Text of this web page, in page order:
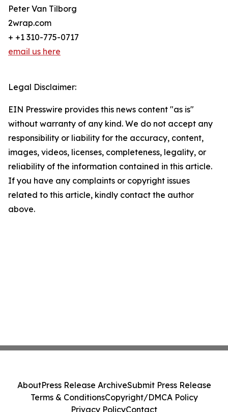
Peter Van Tilborg
2wrap.com
+ +1 310-775-0717
email us here
Legal Disclaimer:
EIN Presswire provides this news content "as is"
without warranty of any kind. We do not accept any
responsibility or liability for the accuracy, content,
images, videos, licenses, completeness, legality, or
reliability of the information contained in this article.
If you have any complaints or copyright issues
related to this article, kindly contact the author
above.
AboutPress Release ArchiveSubmit Press Release
Terms & ConditionsCopyright/DMCA Policy
Privacy PolicyContact